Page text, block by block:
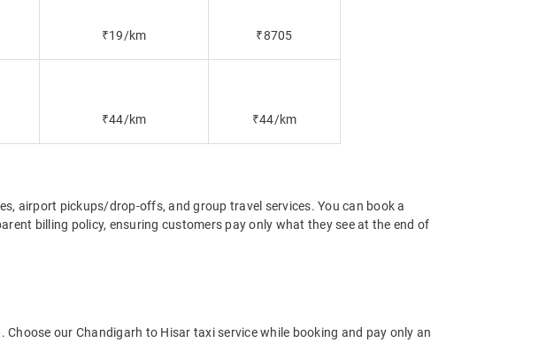
₹19/km ₹8705
₹44/km ₹44/km
airport pickups/drop-offs, and group travel services. You can book a
billing policy, ensuring customers pay only what they see at the end of
our Chandigarh to Hisar taxi service while booking and pay only an